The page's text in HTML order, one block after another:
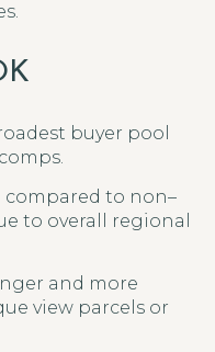
buyer pool
compared to non–
to overall regional
and more
view parcels or